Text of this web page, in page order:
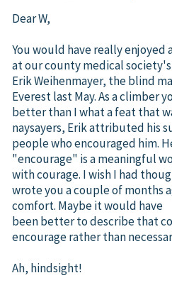
Dear W,
You would have really enjoyed
at our county medical
Erik Weihenmayer, the blind
Everest last May. As a climber
better than I what a feat that
naysayers, Erik attributed his
people who encouraged him.
"encourage" is a meaningful
with courage. I wish I had
wrote you a couple of months
comfort. Maybe it would have
been better to describe that
encourage rather than
Ah, hindsight!